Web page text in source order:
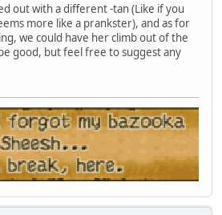
out with a different -tan (Like if you
more like a prankster), and as for
we could have her climb out of the
good, but feel free to suggest any